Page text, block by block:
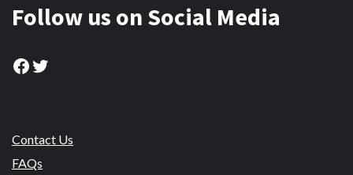
Follow us on Social Media
Facebook
Twitter
Contact Us
FAQs